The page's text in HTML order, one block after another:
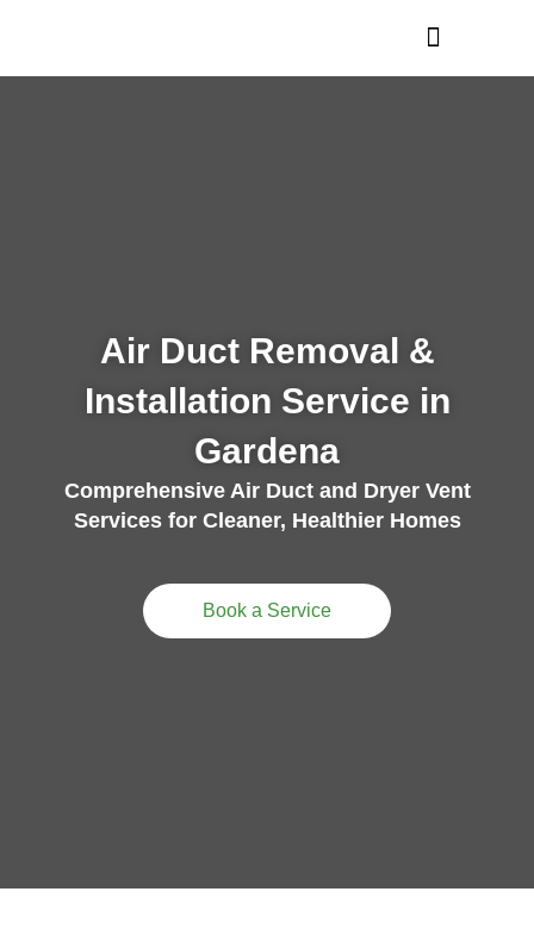
Air Duct Removal &
Installation Service in
Gardena
Comprehensive Air Duct and Dryer Vent
Services for Cleaner, Healthier Homes
Book a Service